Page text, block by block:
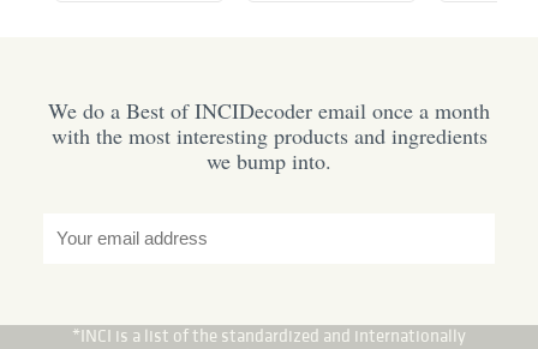
We do a Best of INCIDecoder email once a month
with the most interesting products and ingredients
we bump into.
*INCI is a list of the standardized and internationally